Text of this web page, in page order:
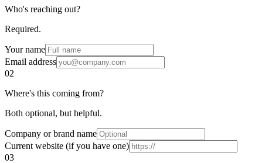
Who's reaching out?
Required.
Your name
Email address
02
Where's this coming from?
Both optional, but helpful.
Company or brand name
Current website (if you have one)
03